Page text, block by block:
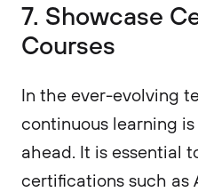
7. Showcase
Courses
In the ever-evolving
continuous learning
ahead. It is essential
certifications such as